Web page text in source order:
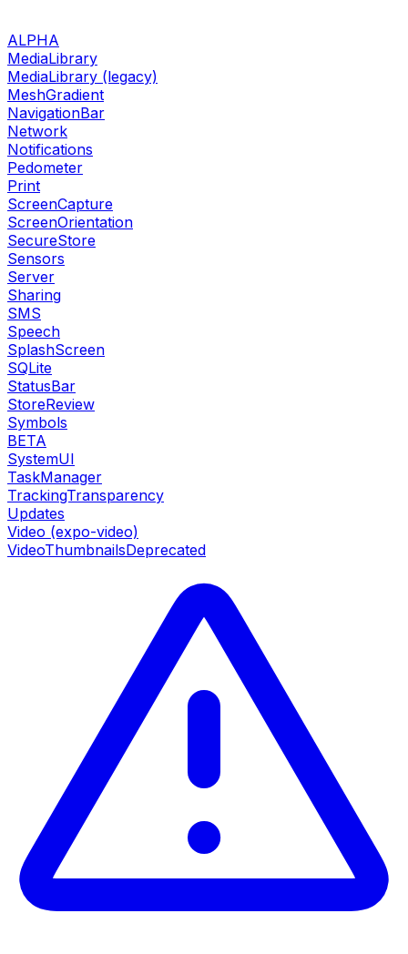
ALPHA
MediaLibrary
MediaLibrary (legacy)
MeshGradient
NavigationBar
Network
Notifications
Pedometer
Print
ScreenCapture
ScreenOrientation
SecureStore
Sensors
Server
Sharing
SMS
Speech
SplashScreen
SQLite
StatusBar
StoreReview
Symbols
BETA
SystemUI
TaskManager
TrackingTransparency
Updates
Video (expo-video)
VideoThumbnailsDeprecated